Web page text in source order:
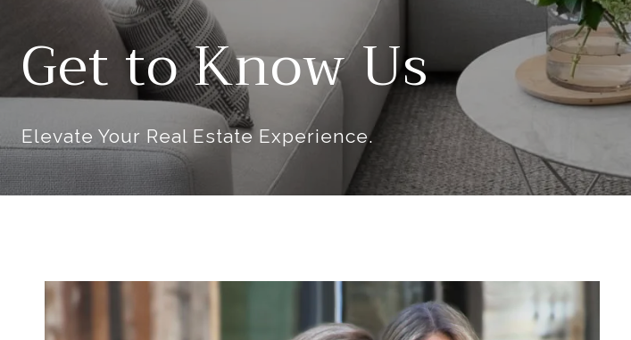
Get to Know Us
Elevate Your Real Estate Experience.